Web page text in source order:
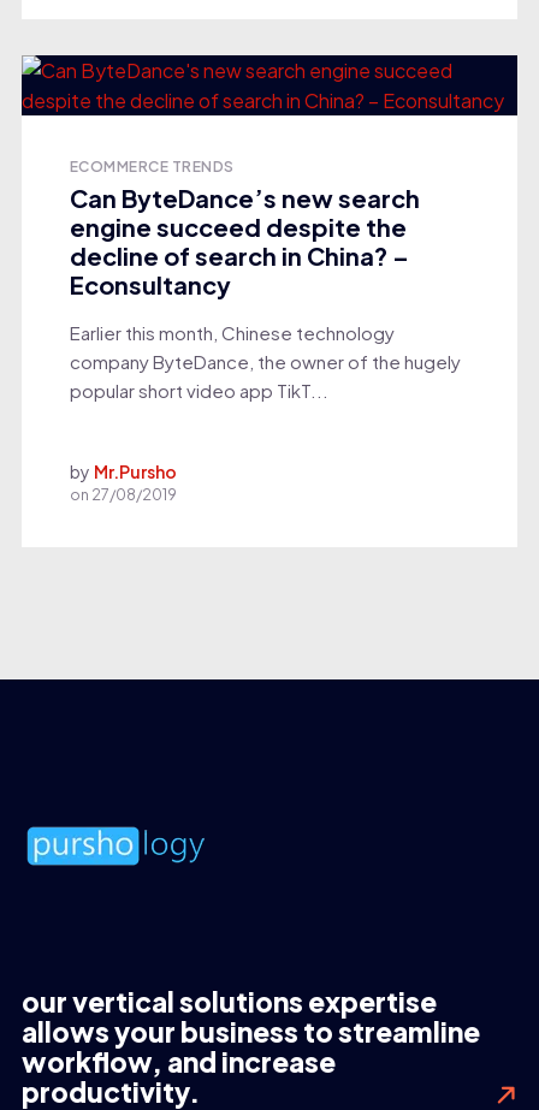
ECOMMERCE TRENDS
Can ByteDance’s new search
engine succeed despite the
decline of search in China? –
Econsultancy
Earlier this month, Chinese technology
company ByteDance, the owner of the hugely
popular short video app TikT...
by Mr.Pursho
on 27/08/2019
our vertical solutions expertise
allows your business to streamline
workflow, and increase
productivity.